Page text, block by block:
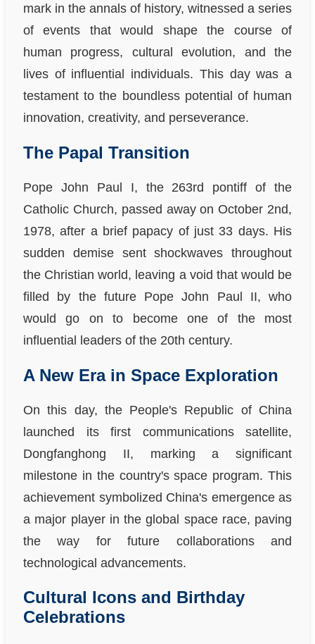
mark in the annals of history, witnessed a series
of events that would shape the course of
human progress, cultural evolution, and the
lives of influential individuals. This day was a
testament to the boundless potential of human
innovation, creativity, and perseverance.
The Papal Transition
Pope John Paul I, the 263rd pontiff of the
Catholic Church, passed away on October 2nd,
1978, after a brief papacy of just 33 days. His
sudden demise sent shockwaves throughout
the Christian world, leaving a void that would be
filled by the future Pope John Paul II, who
would go on to become one of the most
influential leaders of the 20th century.
A New Era in Space Exploration
On this day, the People's Republic of China
launched its first communications satellite,
Dongfanghong II, marking a significant
milestone in the country's space program. This
achievement symbolized China's emergence as
a major player in the global space race, paving
the way for future collaborations and
technological advancements.
Cultural Icons and Birthday
Celebrations